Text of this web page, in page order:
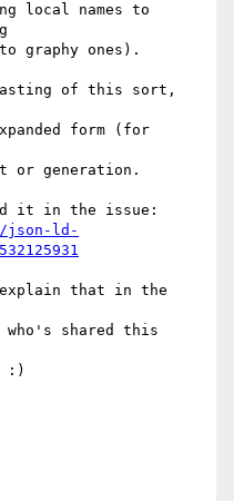
local names to
graphy ones).
of this sort,
form (for
or generation.
it in the issue:
json-ld-
that in the
who's shared this
:)